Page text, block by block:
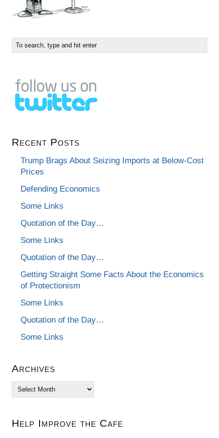
Recent Posts
Trump Brags About Seizing Imports at Below-Cost
Prices
Defending Economics
Some Links
Quotation of the Day…
Some Links
Quotation of the Day…
Getting Straight Some Facts About the Economics
of Protectionism
Some Links
Quotation of the Day…
Some Links
Archives
Archives
Help Improve the Cafe